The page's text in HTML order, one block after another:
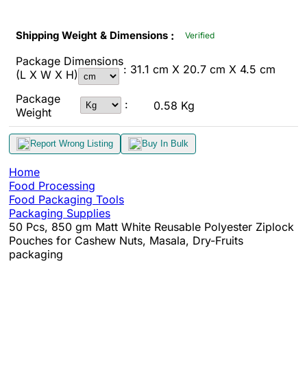
Shipping Weight & Dimensions : Verified
Package Dimensions
(L X W X H)
: 31.1 cm X 20.7 cm X 4.5 cm
Package
Weight
: 0.58 Kg
Report Wrong Listing Buy In Bulk
Home
Food Processing
Food Packaging Tools
Packaging Supplies
50 Pcs, 850 gm Matt White Reusable Polyester Ziplock
Pouches for Cashew Nuts, Masala, Dry-Fruits
packaging